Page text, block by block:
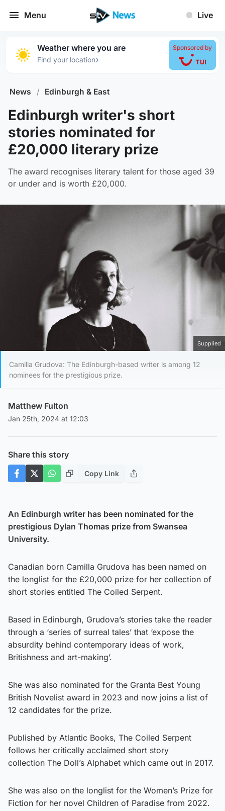
Menu Live
Weather where you are
Find your location›
Sponsored by
News / Edinburgh & East
Edinburgh writer's short
stories nominated for
£20,000 literary prize
The award recognises literary talent for those aged 39
or under and is worth £20,000.
Supplied
Camilla Grudova: The Edinburgh-based writer is among 12
nominees for the prestigious prize.
Matthew Fulton
Jan 25th, 2024 at 12:03
Share this story
Copy Link
An Edinburgh writer has been nominated for the
prestigious Dylan Thomas prize from Swansea
University.
Canadian born Camilla Grudova has been named on
the longlist for the £20,000 prize for her collection of
short stories entitled The Coiled Serpent.
Based in Edinburgh, Grudova’s stories take the reader
through a ‘series of surreal tales’ that ‘expose the
absurdity behind contemporary ideas of work,
Britishness and art-making’.
She was also nominated for the Granta Best Young
British Novelist award in 2023 and now joins a list of
12 candidates for the prize.
Published by Atlantic Books, The Coiled Serpent
follows her critically acclaimed short story
collection The Doll’s Alphabet which came out in 2017.
She was also on the longlist for the Women’s Prize for
Fiction for her novel Children of Paradise from 2022.